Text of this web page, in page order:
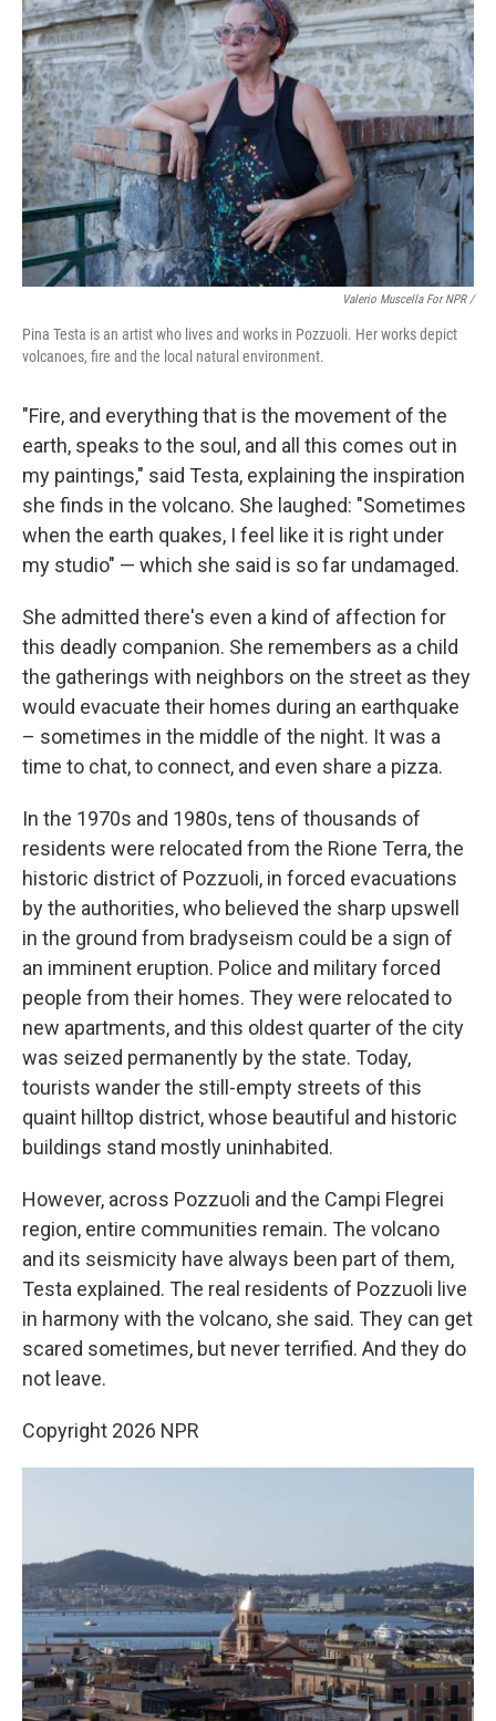
Valerio Muscella For NPR /
Pina Testa is an artist who lives and works in Pozzuoli. Her works depict
volcanoes, fire and the local natural environment.
"Fire, and everything that is the movement of the
earth, speaks to the soul, and all this comes out in
my paintings," said Testa, explaining the inspiration
she finds in the volcano. She laughed: "Sometimes
when the earth quakes, I feel like it is right under
my studio" — which she said is so far undamaged.
She admitted there's even a kind of affection for
this deadly companion. She remembers as a child
the gatherings with neighbors on the street as they
would evacuate their homes during an earthquake
– sometimes in the middle of the night. It was a
time to chat, to connect, and even share a pizza.
In the 1970s and 1980s, tens of thousands of
residents were relocated from the Rione Terra, the
historic district of Pozzuoli, in forced evacuations
by the authorities, who believed the sharp upswell
in the ground from bradyseism could be a sign of
an imminent eruption. Police and military forced
people from their homes. They were relocated to
new apartments, and this oldest quarter of the city
was seized permanently by the state. Today,
tourists wander the still-empty streets of this
quaint hilltop district, whose beautiful and historic
buildings stand mostly uninhabited.
However, across Pozzuoli and the Campi Flegrei
region, entire communities remain. The volcano
and its seismicity have always been part of them,
Testa explained. The real residents of Pozzuoli live
in harmony with the volcano, she said. They can get
scared sometimes, but never terrified. And they do
not leave.
Copyright 2026 NPR